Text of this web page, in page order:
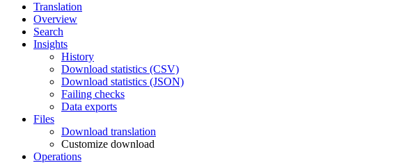
Translation
Overview
Search
Insights
History
Download statistics (CSV)
Download statistics (JSON)
Failing checks
Data exports
Files
Download translation
Customize download
Operations